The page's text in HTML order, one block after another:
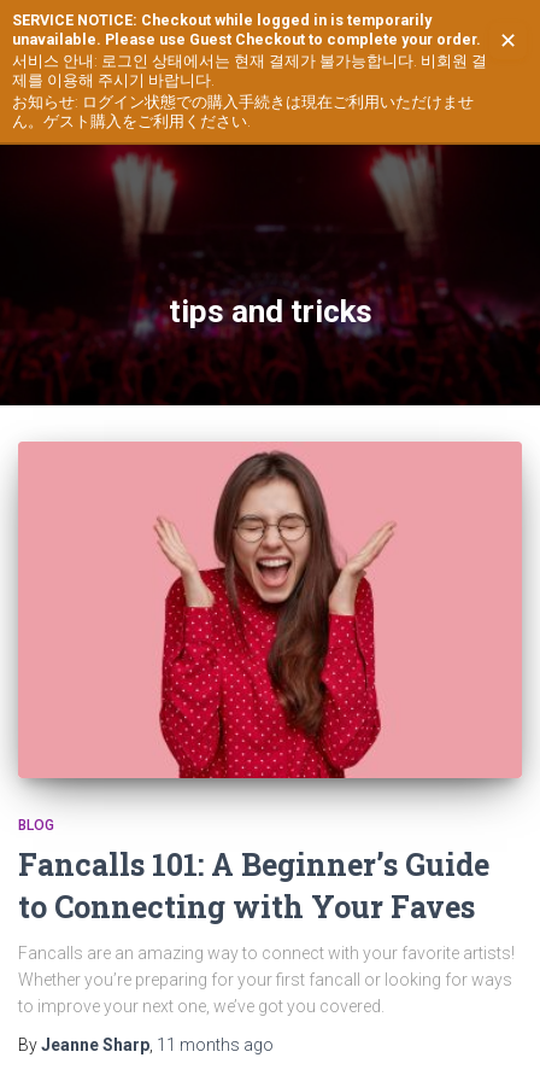
SERVICE NOTICE: Checkout while logged in is temporarily
unavailable. Please use Guest Checkout to complete your order.
서비스 안내: 로그인 상태에서는 현재 결제가 불가능합니다. 비회원 결
제를 이용해 주시기 바랍니다.
お知らせ: ログイン状態での購入手続きは現在ご利用いただけませ
ん。ゲスト購入をご利用ください.
✕
tips and tricks
BLOG
Fancalls 101: A Beginner’s Guide
to Connecting with Your Faves
Fancalls are an amazing way to connect with your favorite artists!
Whether you’re preparing for your first fancall or looking for ways
to improve your next one, we’ve got you covered.
ByJeanne Sharp 11 months ago